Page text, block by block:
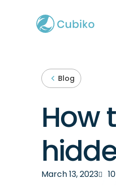
Blog
How
March 13, 2023